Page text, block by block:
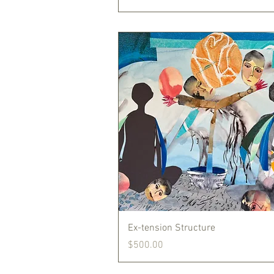
Quick View
Ex-tension Structure
Price
$500.00